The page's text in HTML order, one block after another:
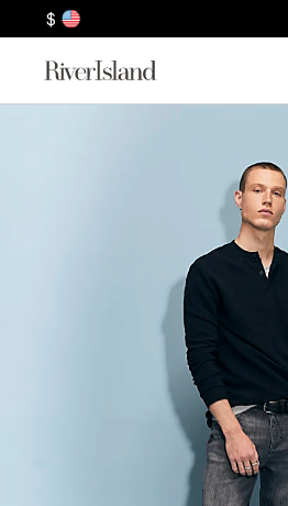
$